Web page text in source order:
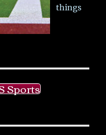
things
Sports